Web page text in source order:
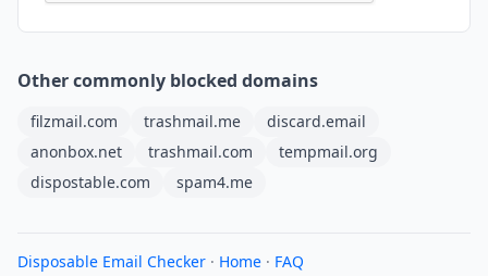
Other commonly blocked domains
filzmail.com trashmail.me
discard.email
anonbox.net
trashmail.com
tempmail.org
dispostable.com
spam4.me
Disposable Email Checker · Home · FAQ